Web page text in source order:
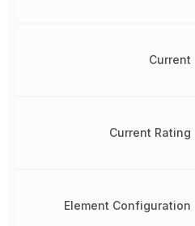
Current
Current Rating
Element Configuration